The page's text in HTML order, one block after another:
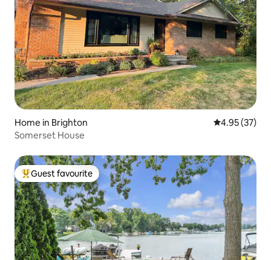
Home in Brighton 4.95 out of 5
4.95 (37)
Somerset House
Top guest favourite
Guest favourite